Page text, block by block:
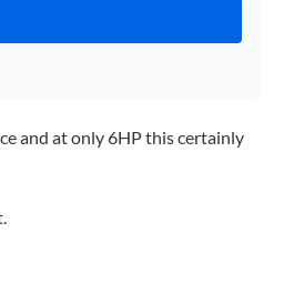
and at only 6HP this certainly